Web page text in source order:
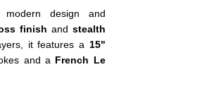
design and
finish and stealth
it features a 15"
and a French Le